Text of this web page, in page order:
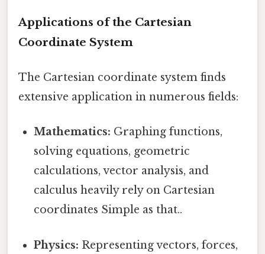
Applications of the Cartesian
Coordinate System
The Cartesian coordinate system finds
extensive application in numerous fields:
Mathematics: Graphing functions,
solving equations, geometric
calculations, vector analysis, and
calculus heavily rely on Cartesian
coordinates Simple as that..
Physics: Representing vectors, forces,